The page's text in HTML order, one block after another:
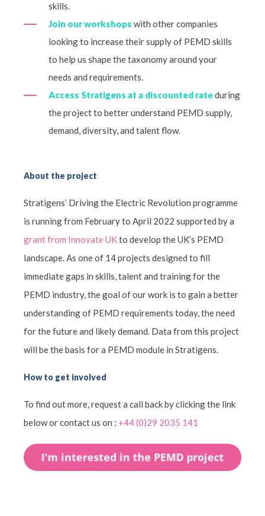
skills.
Join our workshops with other companies
looking to increase their supply of PEMD skills
to help us shape the taxonomy around your
needs and requirements.
Access Stratigens at a discounted rateduring
the project to better understand PEMD supply,
demand, diversity, and talent flow.
About the project
Stratigens’ Driving the Electric Revolution programme
is running from February to April 2022 supported by a
grant from Innovate UKto develop the UK’s PEMD
landscape. As one of 14 projects designed to fill
immediate gaps in skills, talent and training for the
PEMD industry, the goal of our work is to gain a better
understanding of PEMD requirements today, the need
for the future and likely demand. Data from this project
will be the basis for a PEMD module in Stratigens.
How to get involved
To find out more, request a call back by clicking the link
below or contact us on : +44 (0)29 2035 141